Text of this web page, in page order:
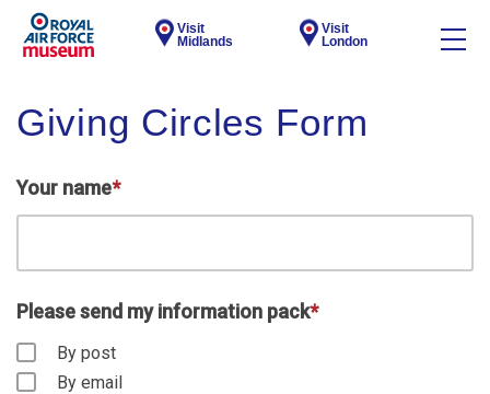
Visit
Midlands
Visit
London
Giving Circles Form
Your name*
Please send my information pack*
By post
By email